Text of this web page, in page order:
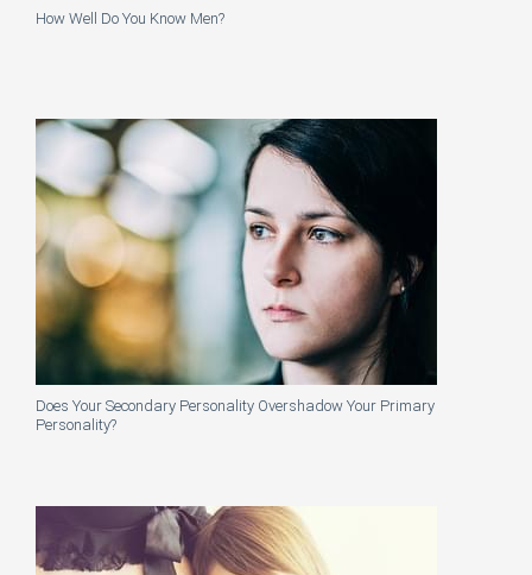
How Well Do You Know Men?
Does Your Secondary Personality Overshadow Your Primary
Personality?